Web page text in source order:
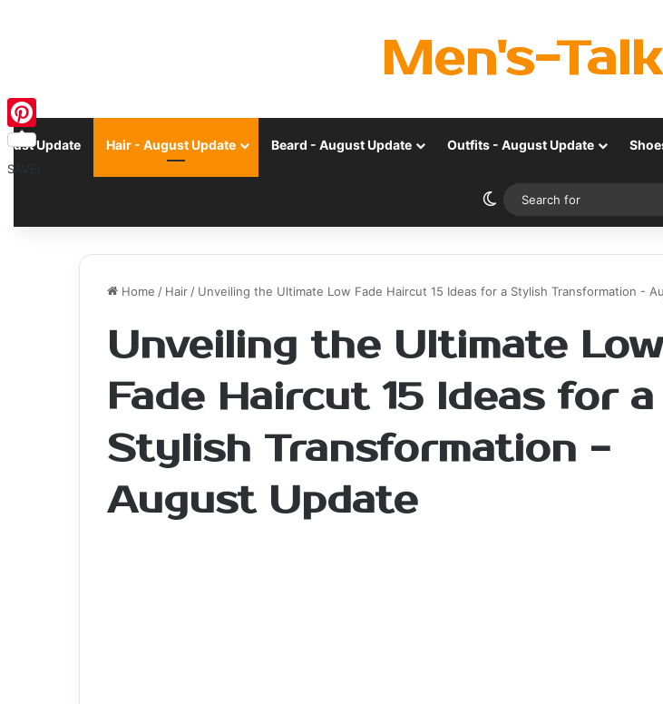
Men's-
Update Hair - August Update Beard - August Update Outfits - August Update
Switch skin
Home / Hair / Unveiling the Ultimate Low Fade Haircut 15 Ideas for a Stylish Transformation -
Unveiling the Ultimate Low
Fade Haircut 15 Ideas for a
Stylish Transformation -
August Update
Pinterest
SAVE!